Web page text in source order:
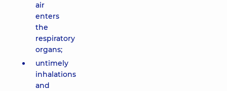
air
enters
the
respiratory
organs;
untimely
inhalations
and